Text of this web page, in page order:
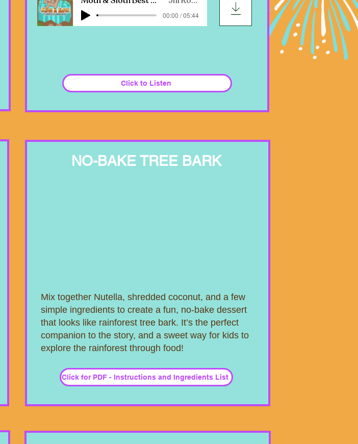
00:00 / 05:44
Click to Listen
NO-BAKE TREE BARK
Mix together Nutella, shredded coconut, and a few
simple ingredients to create a fun, no-bake dessert
that looks like rainforest tree bark. It’s the perfect
companion to the story, and a sweet way for kids to
explore the rainforest through food!
Click for PDF - Instructions and Ingredients List